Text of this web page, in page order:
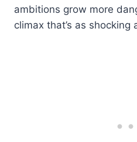
ambitions grow more
climax that’s as shocking